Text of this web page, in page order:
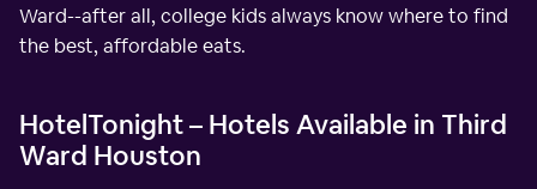
Ward--after all, college kids always know where to find
the best, affordable eats.
HotelTonight – Hotels Available in Third
Ward Houston